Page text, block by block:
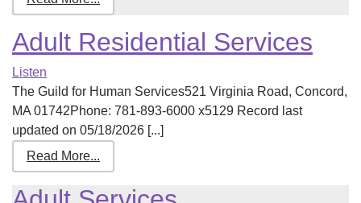
Adult Residential Services
Listen
The Guild for Human Services521 Virginia Road, Concord,
MA 01742Phone: 781-893-6000 x5129 Record last
updated on 05/18/2026 [...]
Read More...